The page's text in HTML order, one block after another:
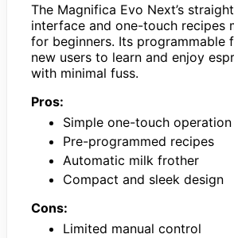
The Magnifica Evo Next’s
interface and one-touch recipes
for beginners. Its programmable
new users to learn and enjoy
with minimal fuss.
Pros:
Simple one-touch operation
Pre-programmed recipes
Automatic milk frother
Compact and sleek design
Cons:
Limited manual control